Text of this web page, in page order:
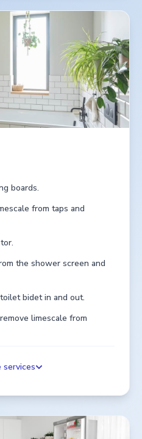
boards.
from taps and
the shower screen and
bidet in and out.
limescale from